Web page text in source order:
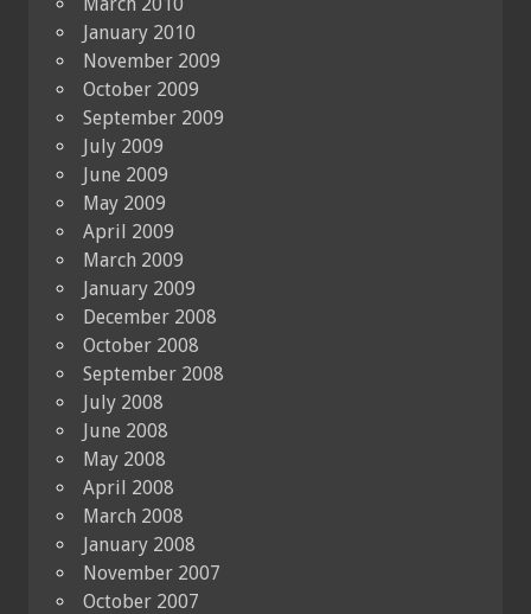
January 2010
November 2009
October 2009
September 2009
July 2009
June 2009
May 2009
April 2009
March 2009
January 2009
December 2008
October 2008
September 2008
July 2008
June 2008
May 2008
April 2008
March 2008
January 2008
November 2007
October 2007